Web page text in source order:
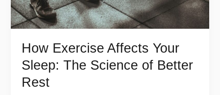
How Exercise Affects Your
Sleep: The Science of Better
Rest
Better
Rest